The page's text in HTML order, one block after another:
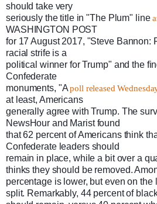
should take very
seriously the title in "The Plum" line
WASHINGTON POST
for 17 August 2017, "Steve Bannon:
racial strife is a
political winner for Trump" and the
Confederate
monuments, "A poll released
at least, Americans
generally agree with Trump. The
NewsHour and Marist found
that 62 percent of Americans think
Confederate leaders should
remain in place, while a bit over a
thinks they should be removed.
percentage is lower, but even on the
split. Remarkably, 44 percent of